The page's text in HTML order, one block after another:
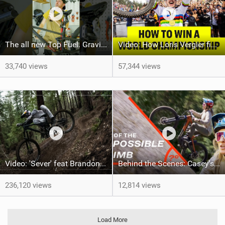
The all new Top Fuel. Gravity not included. #trekbikes @trekbikes
33,740 views
Video: How Loris Vergier finally won his 1st DH World Championship
57,344 views
Video: 'Sever' feat Brandon Semenuk
236,120 views
Behind the Scenes: Casey's Impossible Climb
12,814 views
Load More